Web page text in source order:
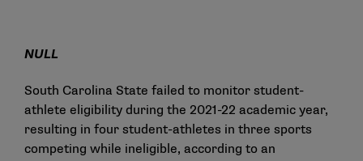
NULL
South Carolina State failed to monitor student-
athlete eligibility during the 2021-22 academic year,
resulting in four student-athletes in three sports
competing while ineligible, according to an